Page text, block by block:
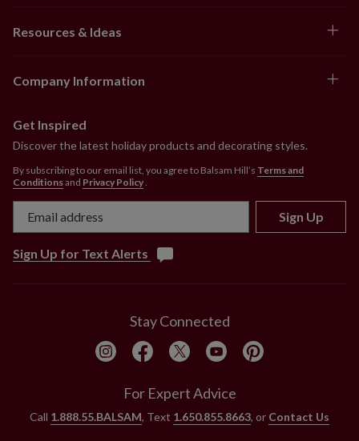
Resources & Ideas
Company Information
Get Inspired
Discover the latest holiday products and decorating styles.
By subscribing to our email list, you agree to Balsam Hill’s Terms and
Conditionsand Privacy Policy
Sign Up
Sign Up for Text Alerts
Stay Connected
For Expert Advice
Call 1.888.55.BALSAM, Text 1.650.855.8663, or Contact Us